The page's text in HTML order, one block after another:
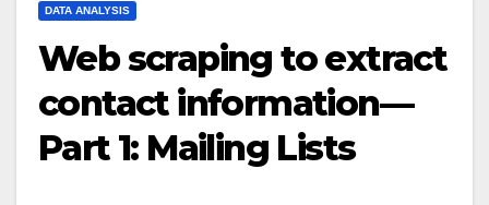
DATA ANALYSIS
Web scraping to extract
contact information—
Part 1: Mailing Lists